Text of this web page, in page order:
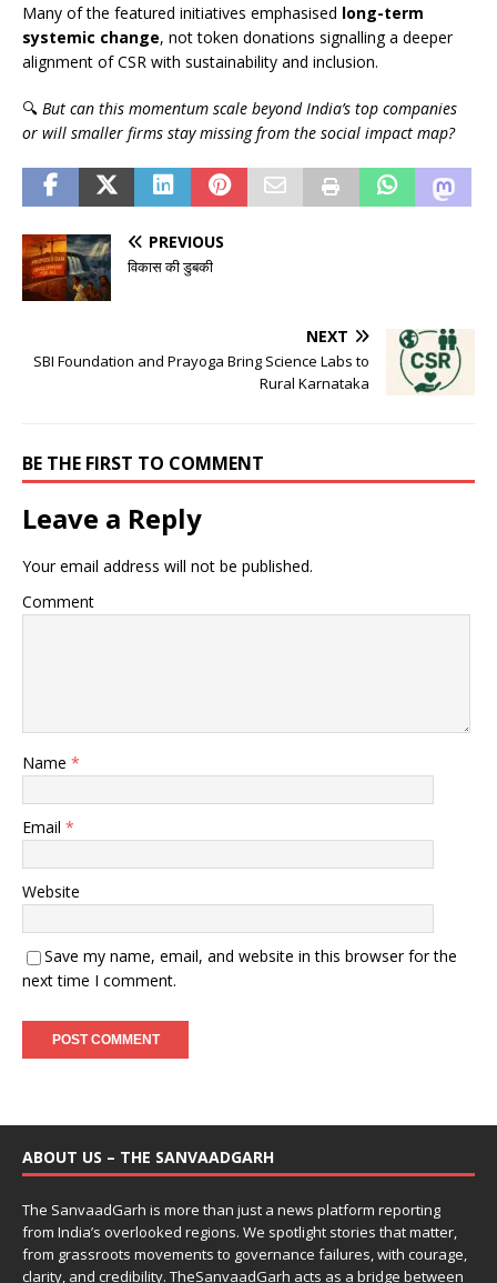
Many of the featured initiatives emphasised long-term
systemic change, not token donations signalling a deeper
alignment of CSR with sustainability and inclusion.
🔍 But can this momentum scale beyond India’s top companies
or will smaller firms stay missing from the social impact map?
PREVIOUS
विकास की डुबकी
NEXT
SBI Foundation and Prayoga Bring Science Labs to
Rural Karnataka
BE THE FIRST TO COMMENT
Leave a Reply
Your email address will not be published.
Comment
Name *
Email *
Website
Save my name, email, and website in this browser for the
next time I comment.
ABOUT US – THE SANVAADGARH
The SanvaadGarh is more than just a news platform reporting
from India’s overlooked regions. We spotlight stories that matter,
from grassroots movements to governance failures, with courage,
clarity, and credibility. TheSanvaadGarh acts as a bridge between